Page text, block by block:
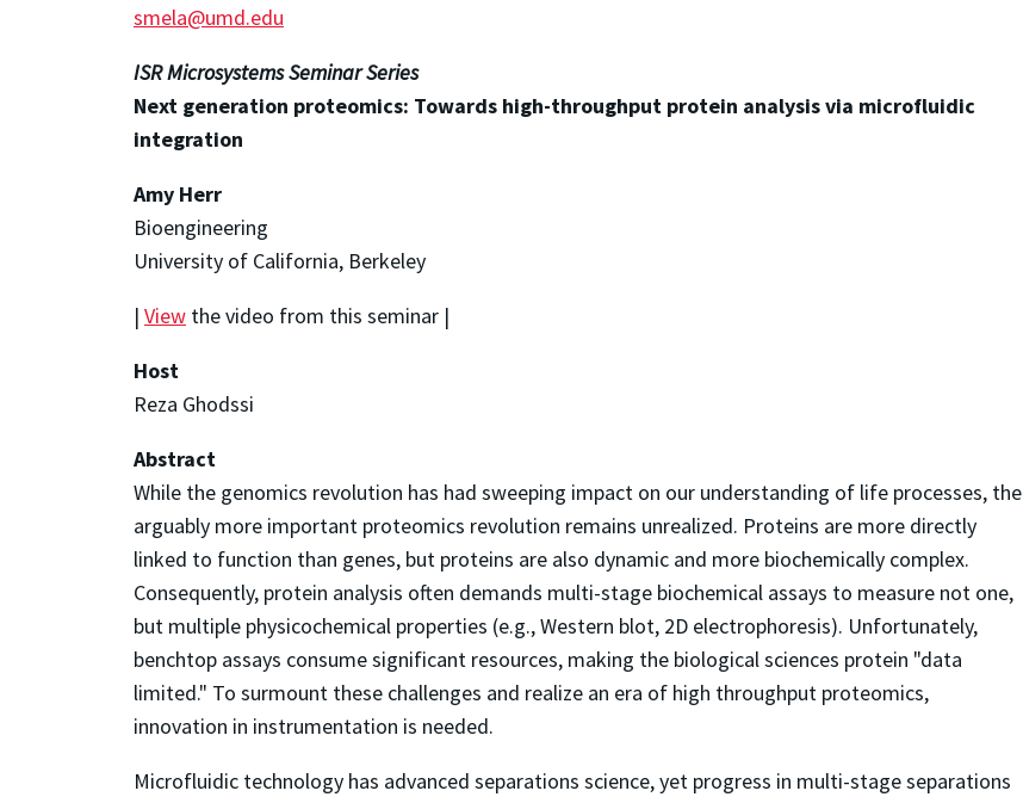
smela@umd.edu
ISR Microsystems Seminar Series
Next generation proteomics: Towards high-throughput protein analysis via microfluidic
integration
Amy Herr
Bioengineering
University of California, Berkeley
| View the video from this seminar |
Host
Reza Ghodssi
Abstract
While the genomics revolution has had sweeping impact on our understanding of life processes, the
arguably more important proteomics revolution remains unrealized. Proteins are more directly
linked to function than genes, but proteins are also dynamic and more biochemically complex.
Consequently, protein analysis often demands multi-stage biochemical assays to measure not one,
but multiple physicochemical properties (e.g., Western blot, 2D electrophoresis). Unfortunately,
benchtop assays consume significant resources, making the biological sciences protein "data
limited." To surmount these challenges and realize an era of high throughput proteomics,
innovation in instrumentation is needed.
Microfluidic technology has advanced separations science, yet progress in multi-stage separations